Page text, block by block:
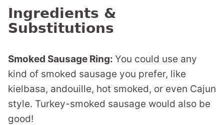
Ingredients &
Substitutions
Smoked Sausage Ring: You could use any
kind of smoked sausage you prefer, like
kielbasa, andouille, hot smoked, or even Cajun
style. Turkey-smoked sausage would also be
good!